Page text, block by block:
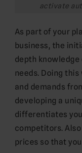
activate
As part of your
business, the
depth knowledge
needs. Doing
and demands
developing a
differentiates
competitors.
prices so that